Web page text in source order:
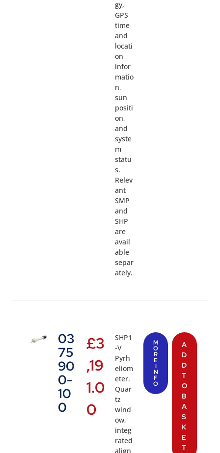
gy,
GPS
time
and
locati
on
infor
matio
n,
sun
positi
on,
and
syste
m
statu
s.
Relev
ant
SMP
and
SHP
are
avail
able
separ
ately.
03
75
90
0-
10
0
£3
,19
1.0
0
SHP1
-V
Pyrh
eliom
eter.
Quar
tz
wind
ow,
integ
rated
align
M
O
R
E
I
N
F
O
A
D
D
T
O
B
A
S
K
E
T